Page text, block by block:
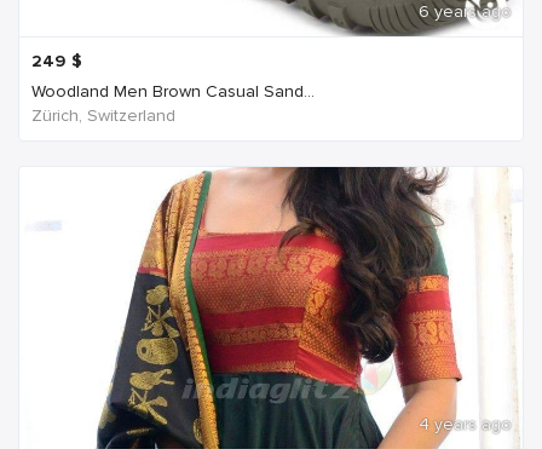
6 years ago
249 $
Woodland Men Brown Casual Sand...
Zürich, Switzerland
4 years ago